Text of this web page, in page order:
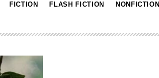
FICTION FLASH FICTION NONFICTION